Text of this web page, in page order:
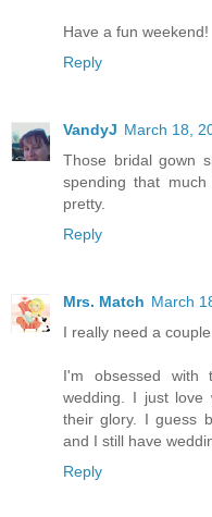
Have a fun weekend!
Reply
VandyJ March 18,
Those bridal gown
spending that
pretty.
Reply
Mrs. Match March
I really need a
I'm obsessed with
wedding. I just love
their glory. I guess
and I still have
Reply